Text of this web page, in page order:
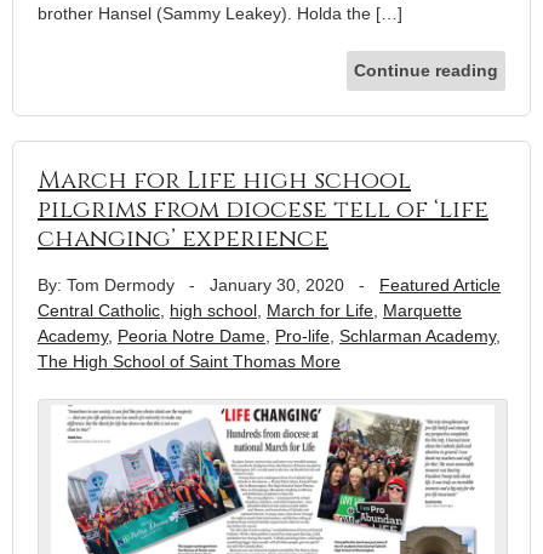
brother Hansel (Sammy Leakey). Holda the […]
Continue reading
March for Life high school
pilgrims from diocese tell of ‘life
changing’ experience
By: Tom Dermody - January 30, 2020 - Featured Article
Central Catholic, high school, March for Life, Marquette
Academy, Peoria Notre Dame, Pro-life, Schlarman Academy,
The High School of Saint Thomas More